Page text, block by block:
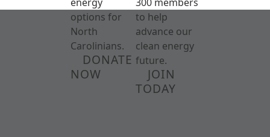
options for
North
Carolinians.
DONATE
NOW
to help
advance our
clean energy
future.
JOIN
TODAY